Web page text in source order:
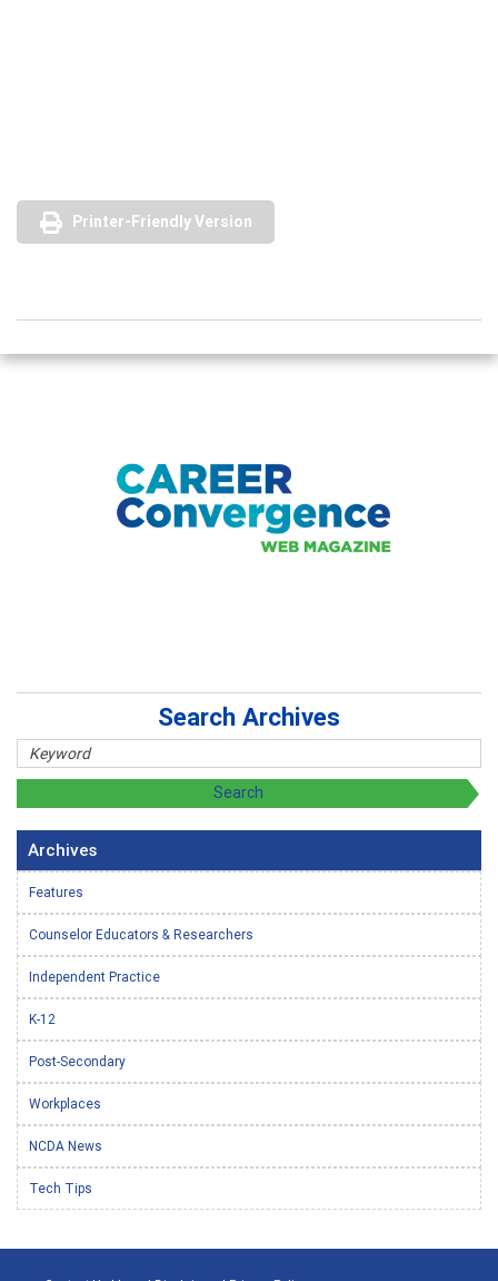
Printer-Friendly Version
Search Archives
Archives
Features
Counselor Educators & Researchers
Independent Practice
K-12
Post-Secondary
Workplaces
NCDA News
Tech Tips